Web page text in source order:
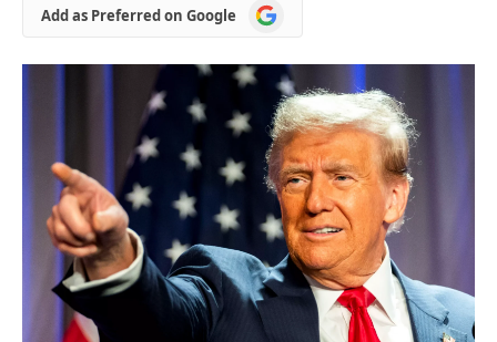
Add as Preferred on Google
Add
as
on
Google